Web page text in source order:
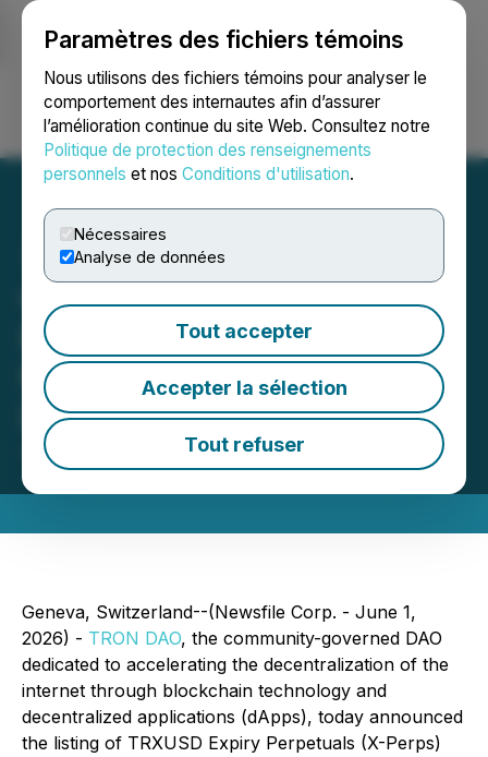
Paramètres des fichiers témoins
Nous utilisons des fichiers témoins pour analyser le
comportement des internautes afin d’assurer
l’amélioration continue du site Web. Consultez notre
Politique de protection des renseignements
personnels et nos Conditions d'utilisation.
Nécessaires
Analyse de données
Tout accepter
Accepter la sélection
Tout refuser
Ouvrir une session Recherche English
OKX Lists TRXUSD Expiry
Perps (X-Perp), Offering
MiFID-Compliant
Derivative Access to TRX
June 01, 2026 1:00 PM EDT | Source:
Geneva, Switzerland--(Newsfile Corp. - June 1,
2026) - TRON DAO, the community-governed DAO
dedicated to accelerating the decentralization of the
internet through blockchain technology and
decentralized applications (dApps), today announced
the listing of TRXUSD Expiry Perpetuals (X-Perps)